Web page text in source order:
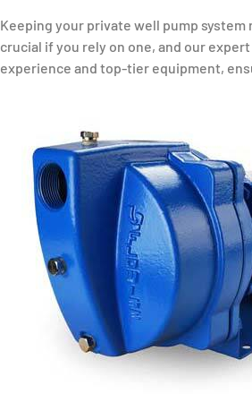
Keeping your private well pump system
crucial if you rely on one, and our
experience and top-tier equipment,